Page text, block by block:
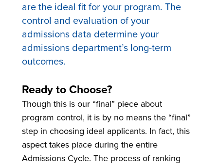
are the ideal fit for your program. The
control and evaluation of your
admissions data determine your
admissions department’s long-term
outcomes.
Ready to Choose?
Though this is our “final” piece about
program control, it is by no means the “final”
step in choosing ideal applicants. In fact, this
aspect takes place during the entire
Admissions Cycle. The process of ranking